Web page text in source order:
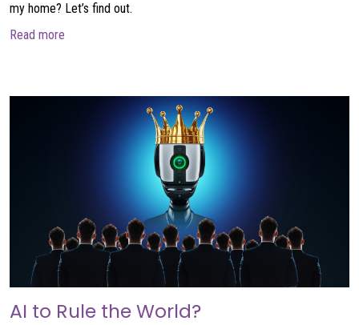
my home? Let’s find out.
Read more
AI to Rule the World?